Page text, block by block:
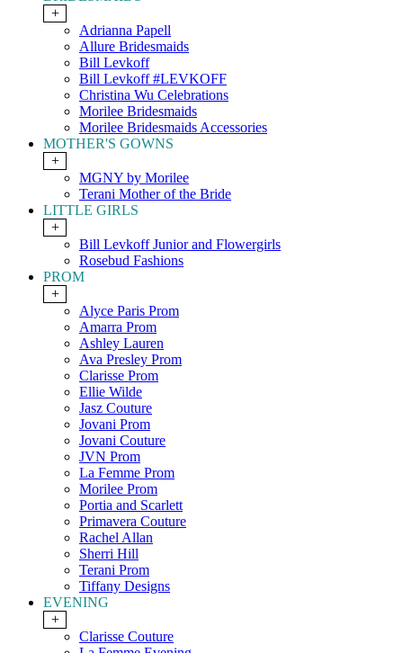
+
Adrianna Papell
Allure Bridesmaids
Bill Levkoff
Bill Levkoff #LEVKOFF
Christina Wu Celebrations
Morilee Bridesmaids
Morilee Bridesmaids Accessories
MOTHER'S GOWNS
+
MGNY by Morilee
Terani Mother of the Bride
LITTLE GIRLS
+
Bill Levkoff Junior and Flowergirls
Rosebud Fashions
PROM
+
Alyce Paris Prom
Amarra Prom
Ashley Lauren
Ava Presley Prom
Clarisse Prom
Ellie Wilde
Jasz Couture
Jovani Prom
Jovani Couture
JVN Prom
La Femme Prom
Morilee Prom
Portia and Scarlett
Primavera Couture
Rachel Allan
Sherri Hill
Terani Prom
Tiffany Designs
EVENING
+
Clarisse Couture